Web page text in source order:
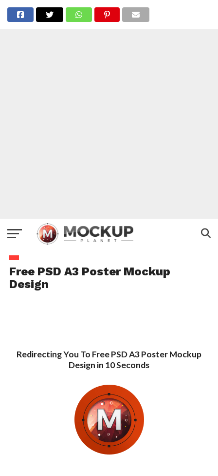
Free PSD A3 Poster Mockup
Design
Redirecting You To Free PSD A3 Poster Mockup
Design in 10 Seconds